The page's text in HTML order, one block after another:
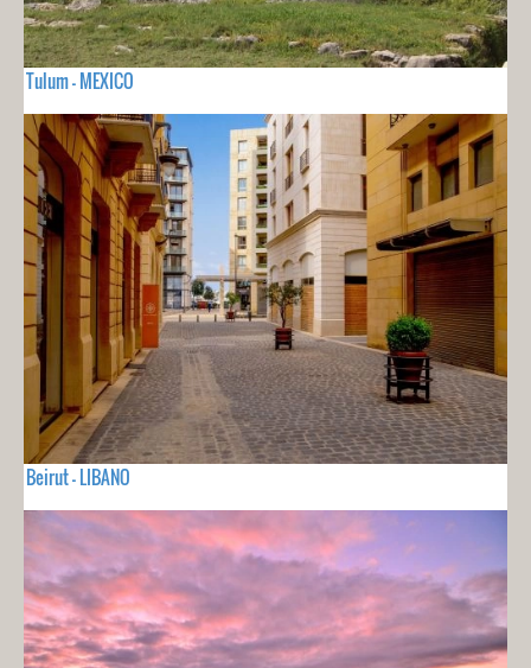
Tulum - MEXICO
Beirut - LIBANO